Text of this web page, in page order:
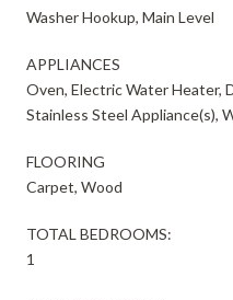
Washer Hookup, Main Level
APPLIANCES
Oven, Electric Water Heater,
Stainless Steel Appliance(s),
FLOORING
Carpet, Wood
TOTAL BEDROOMS:
1